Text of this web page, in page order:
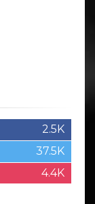
2.5K
37.5K
4.4K